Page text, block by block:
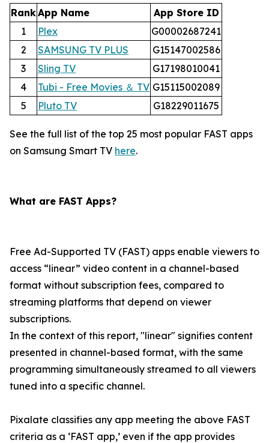
RankApp Name
App Store ID
1
Plex
G00002687241
2
SAMSUNG TV PLUS
G15147002586
3
Sling TV
G17198010041
4
Tubi - Free Movies ＆ TV G15115002089
5
Pluto TV G18229011675
See the full list of the top 25 most popular FAST apps
on Samsung Smart TV here.
What are FAST Apps?
Free Ad-Supported TV (FAST) apps enable viewers to
access “linear” video content in a channel-based
format without subscription fees, compared to
streaming platforms that depend on viewer
subscriptions.
In the context of this report, "linear" signifies content
presented in channel-based format, with the same
programming simultaneously streamed to all viewers
tuned into a specific channel.
Pixalate classifies any app meeting the above FAST
criteria as a ‘FAST app,’ even if the app provides